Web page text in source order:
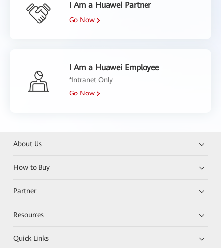
I Am a Huawei Partner
Go Now
I Am a Huawei Employee
*Intranet Only
Go Now
About Us
How to Buy
Partner
Resources
Quick Links